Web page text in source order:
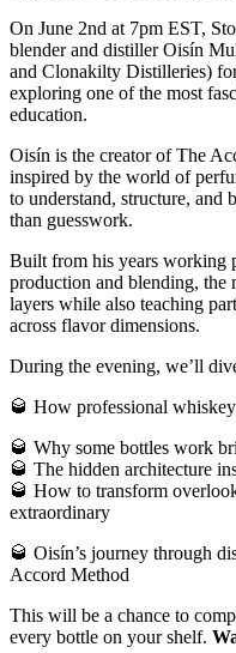
On June 2nd at 7pm EST,
blender and distiller Oisín
and Clonakilty Distilleries)
exploring one of the most
education.
Oisín is the creator of The
inspired by the world of
to understand, structure,
than guesswork.
Built from his years working
production and blending, the
layers while also teaching
across flavor dimensions.
During the evening, we’ll
🥃 How professional
🥃 Why some bottles work
🥃 The hidden architecture
🥃 How to transform
extraordinary
🥃 Oisín’s journey through
Accord Method
This will be a chance to
every bottle on your shelf.